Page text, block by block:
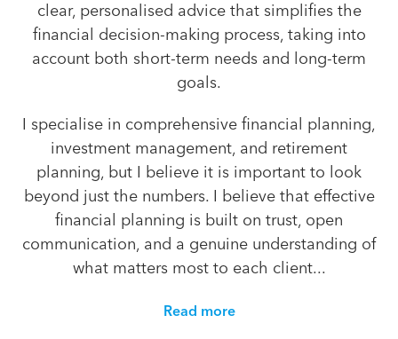
clear, personalised advice that simplifies the
financial decision-making process, taking into
account both short-term needs and long-term
goals.
I specialise in comprehensive financial planning,
investment management, and retirement
planning, but I believe it is important to look
beyond just the numbers. I believe that effective
financial planning is built on trust, open
communication, and a genuine understanding of
what matters most to each client...
Read more